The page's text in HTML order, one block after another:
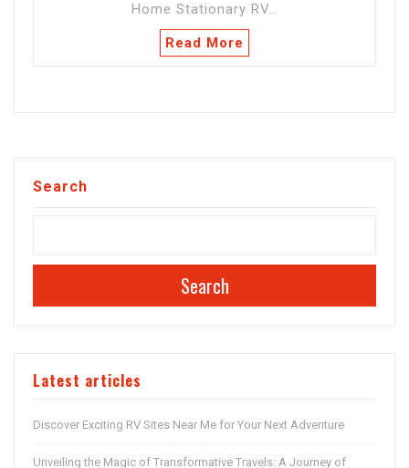
Home Stationary RV…
Read More
Search
Search
Latest articles
Discover Exciting RV Sites Near Me for Your Next Adventure
Unveiling the Magic of Transformative Travels: A Journey of